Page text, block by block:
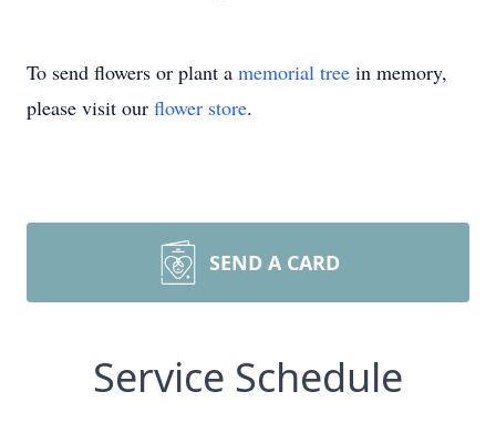
To send flowers or plant a memorial tree in memory,
please visit our flower store.
SEND A CARD
Service Schedule